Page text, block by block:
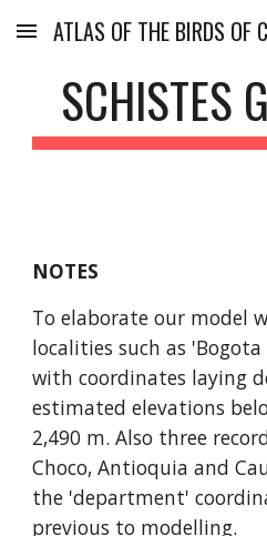
Skip to main content
ATLAS OF THE BIRDS OF
SCHISTES
NOTES
To elaborate our model
localities such as
with coordinates laying
estimated elevations
2,490 m. Also three
Choco, Antioquia and
the 'department'
previous to modelling.